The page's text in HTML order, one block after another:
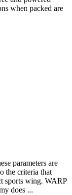
when packed are
parameters are
the criteria that
sports wing. WARP
does ...